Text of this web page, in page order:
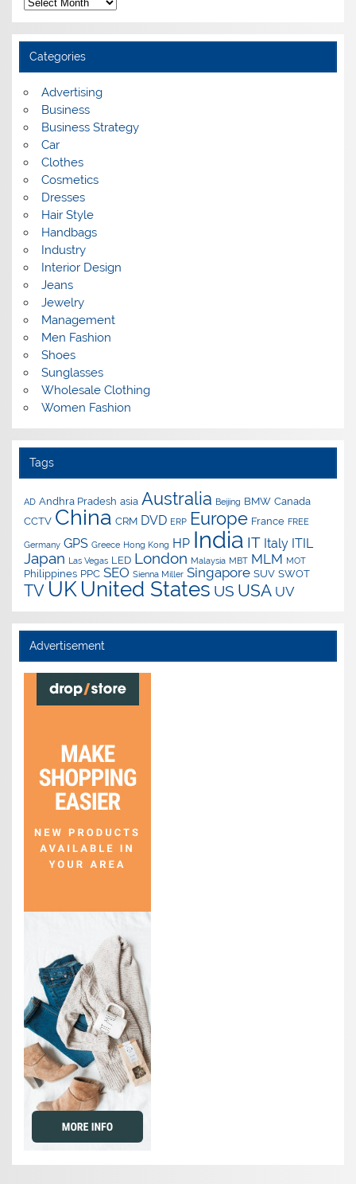
r
c
h
v
e
Categories
Advertising
Business
Business Strategy
Car
Clothes
Cosmetics
Dresses
Hair Style
Handbags
Industry
Interior Design
Jeans
Jewelry
Management
Men Fashion
Shoes
Sunglasses
Wholesale Clothing
Women Fashion
Tags
AD Andhra Pradesh asia Australia Beijing BMW Canada
CCTV China CRM DVD ERP Europe France FREE
Germany GPS Greece Hong Kong HP India IT Italy ITIL
Japan Las Vegas LED London Malaysia MBT MLM MOT
Philippines PPC SEO Sienna Miller Singapore SUV SWOT
TV UK United States US USA UV
Advertisement